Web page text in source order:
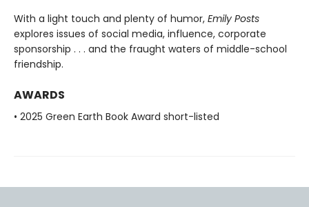
With a light touch and plenty of humor, Emily Posts
explores issues of social media, influence, corporate
sponsorship . . . and the fraught waters of middle-school
friendship.
AWARDS
• 2025 Green Earth Book Award short-listed